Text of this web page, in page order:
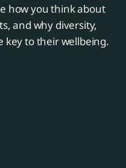
how you think about
and why diversity,
key to their wellbeing.